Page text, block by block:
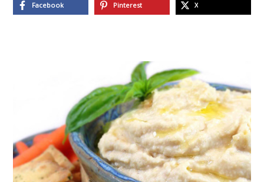
Facebook Pinterest X